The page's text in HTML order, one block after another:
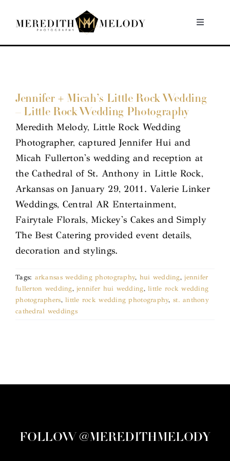
Toggle
Home
About
Jennifer + Micah’s Little Rock Wedding
– Little Rock Wedding Photography
Meredith Melody, Little Rock Wedding
Photographer, captured Jennifer Hui and
Micah Fullerton's wedding and reception at
the Cathedral of St. Anthony in Little Rock,
Arkansas on January 29, 2011. Valerie Linker
Weddings, Central AR Entertainment,
Fairytale Florals, Mickey's Cakes and Simply
The Best Catering provided event details,
decoration and stylings.
Tags: arkansas wedding photography, hui wedding,jennifer
fullerton wedding,jennifer hui wedding,little rock wedding
photographers,little rock wedding photography, st. anthony
cathedral weddings
FOLLOW @MEREDITHMELODY